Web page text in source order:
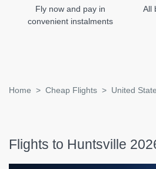
Fly now and pay in
convenient instalments
All
Home Cheap Flights United
Flights to Huntsville